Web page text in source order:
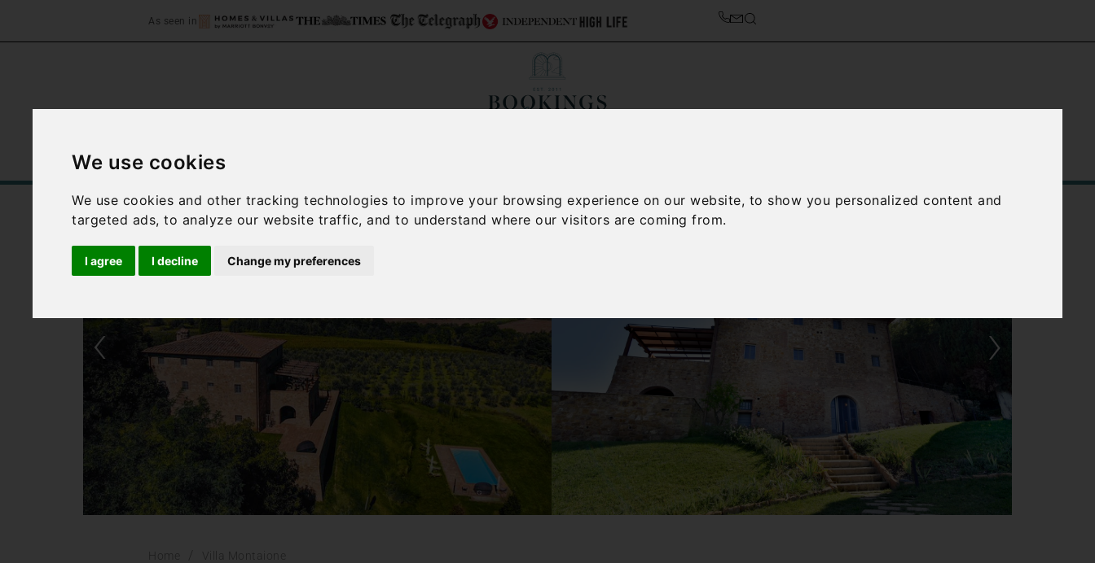
We use cookies
We use cookies and other tracking technologies to improve your browsing experience on our website, to show you personalized content and
targeted ads, to analyze our website traffic, and to understand where our visitors are coming from.
I agree I decline Change my preferences
As seen in
Home Accommodation
‹ ›
Home Villa Montaione